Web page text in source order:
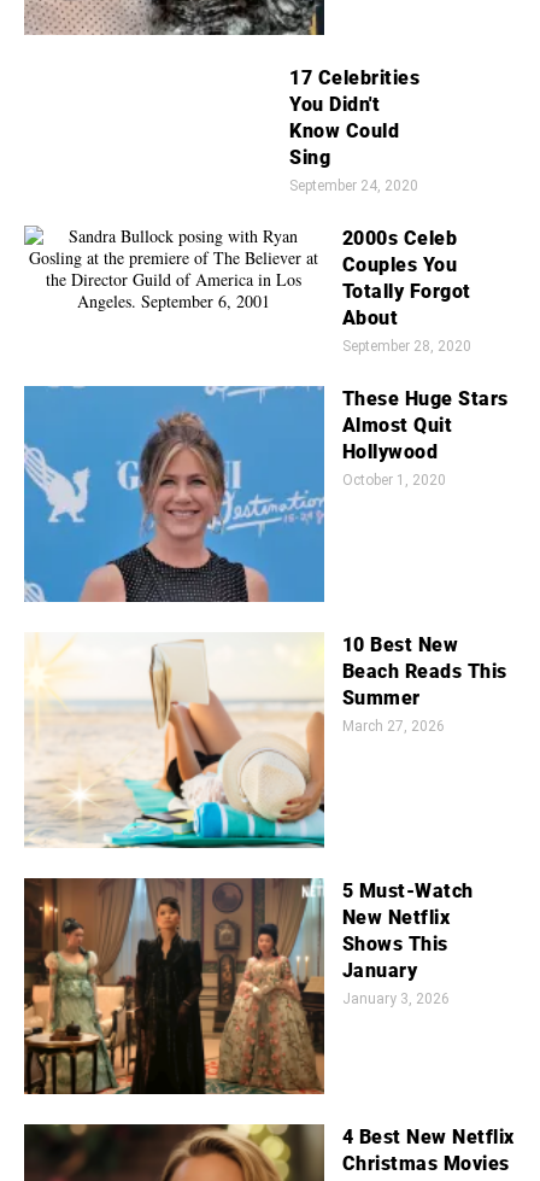
17 Celebrities
You Didn't
Know Could
Sing
September 24, 2020
2000s Celeb
Couples You
Totally Forgot
About
September 28, 2020
These Huge Stars
Almost Quit
Hollywood
October 1, 2020
10 Best New
Beach Reads This
Summer
March 27, 2026
5 Must-Watch
New Netflix
Shows This
January
January 3, 2026
4 Best New Netflix
Christmas Movies